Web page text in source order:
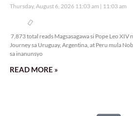
Thursday, August 6, 2026 11:03 am 11:03 am
7,873 total reads
7,873 total reads Magsasagawa si Pope Leo XIV
Journey sa Uruguay, Argentina, at Peru mula
sa inanunsyo
READ MORE »